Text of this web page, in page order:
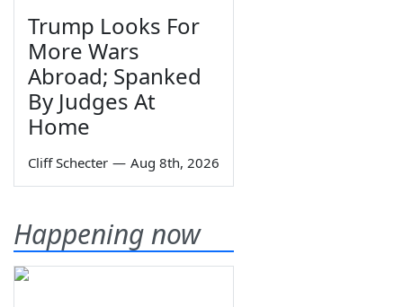
Trump Looks For
More Wars
Abroad; Spanked
By Judges At
Home
Cliff Schecter — Aug 8th, 2026
Happening now